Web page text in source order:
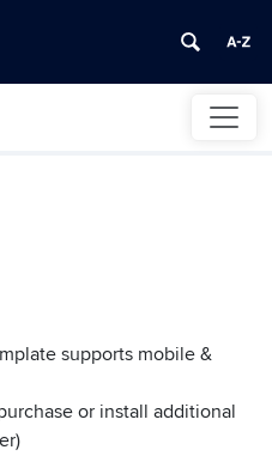
supports mobile &
or install additional